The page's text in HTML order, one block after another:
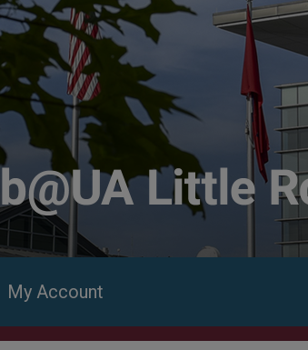
My Account